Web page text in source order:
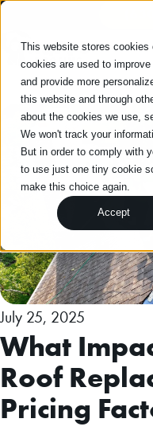
This website stores cookies
cookies are used to
and provide more
this website and through
about the cookies we use,
We won't track your
But in order to comply with
to use just one tiny cookie
make this choice again.
Accept
Happy
July 25, 2025
What
Roof
Pricing